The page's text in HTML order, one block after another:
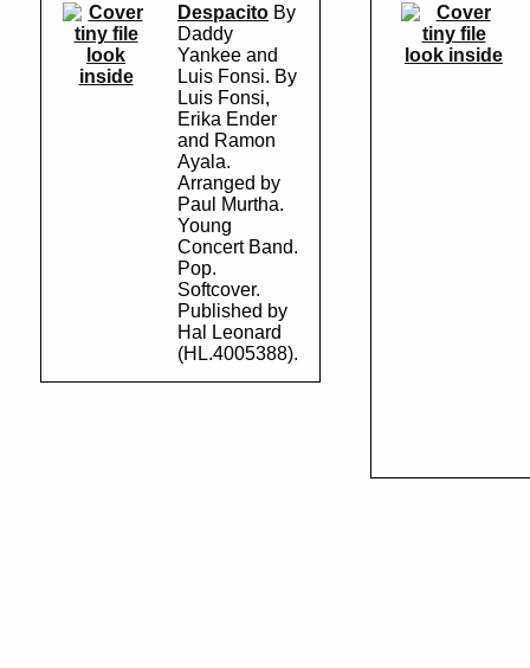
look
inside
Despacito By
Daddy
Yankee and
Luis Fonsi. By
Luis Fonsi,
Erika Ender
and Ramon
Ayala.
Arranged by
Paul Murtha.
Young
Concert Band.
Pop.
Softcover.
Published by
Hal Leonard
(HL.4005388).
look inside